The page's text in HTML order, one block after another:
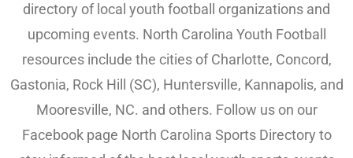
directory of local youth football organizations and
upcoming events. North Carolina Youth Football
resources include the cities of Charlotte, Concord,
Gastonia, Rock Hill (SC), Huntersville, Kannapolis, and
Mooresville, NC. and others. Follow us on our
Facebook page North Carolina Sports Directory to